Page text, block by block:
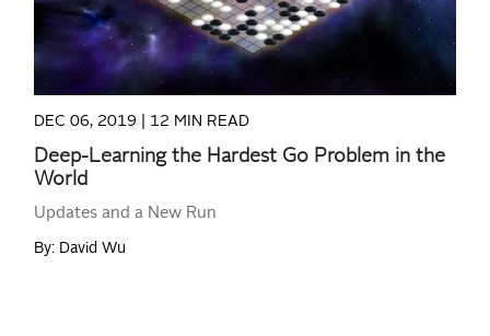
DEC 06, 2019 | 12 MIN READ
Deep-Learning the Hardest Go Problem in the
World
Updates and a New Run
By: David Wu